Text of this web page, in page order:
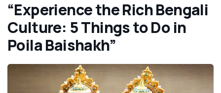
“Experience the Rich Bengali
Culture: 5 Things to Do in
Poila Baishakh”